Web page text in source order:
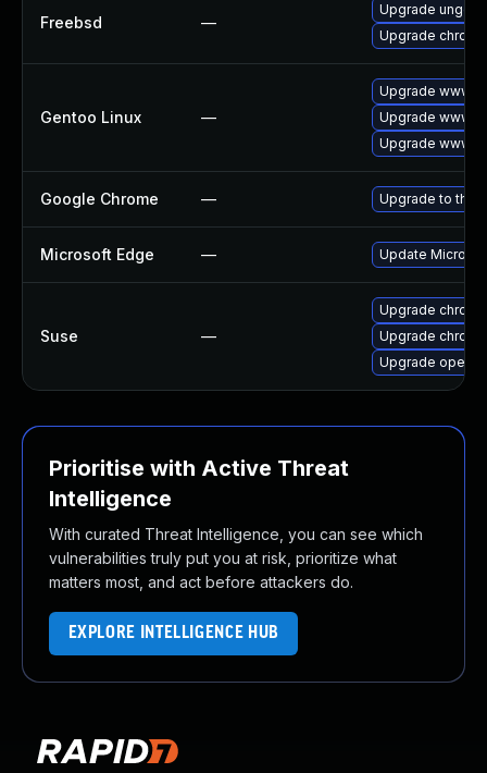
Freebsd —
Upgrade
Upgrade
Gentoo Linux —
Upgrade www-
Upgrade www-
Upgrade www-
Google Chrome — Upgrade to the
Microsoft Edge — Update
Suse —
Upgrade
Upgrade
Upgrade opera
Prioritise with Active Threat
Intelligence
With curated Threat Intelligence, you can see which
vulnerabilities truly put you at risk, prioritize what
matters most, and act before attackers do.
EXPLORE INTELLIGENCE HUB